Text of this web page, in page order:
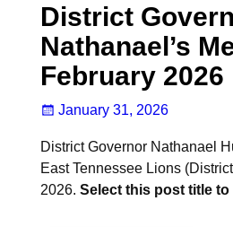
District
Nathanael’s
February 2026
January 31, 2026
District Governor Nathanael
East Tennessee Lions
2026. Select this post title to